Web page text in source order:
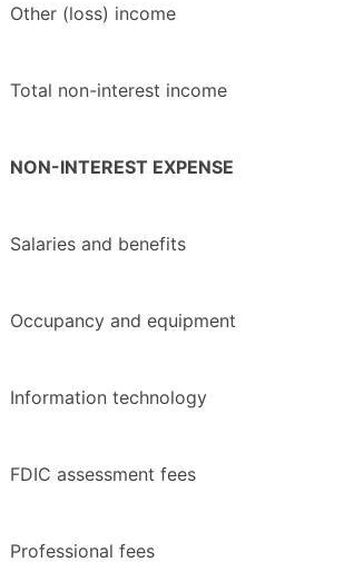
Other (loss) income
Total non-interest income
NON-INTEREST EXPENSE
Salaries and benefits
Occupancy and equipment
Information technology
FDIC assessment fees
Professional fees